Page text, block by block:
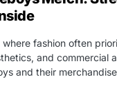
where fashion often
and commercial
and their